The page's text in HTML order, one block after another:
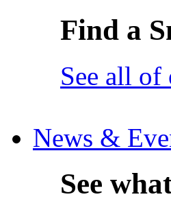
Find a
See all of
News &
See